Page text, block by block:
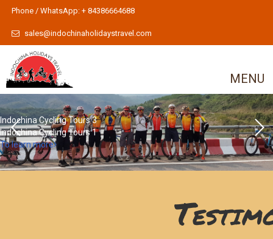
Phone / WhatsApp: + 84386664688
sales@indochinaholidaystravel.com
MENU
Indochina Cycling Tours 3
Indochina Cycling Tours 1
To learn more